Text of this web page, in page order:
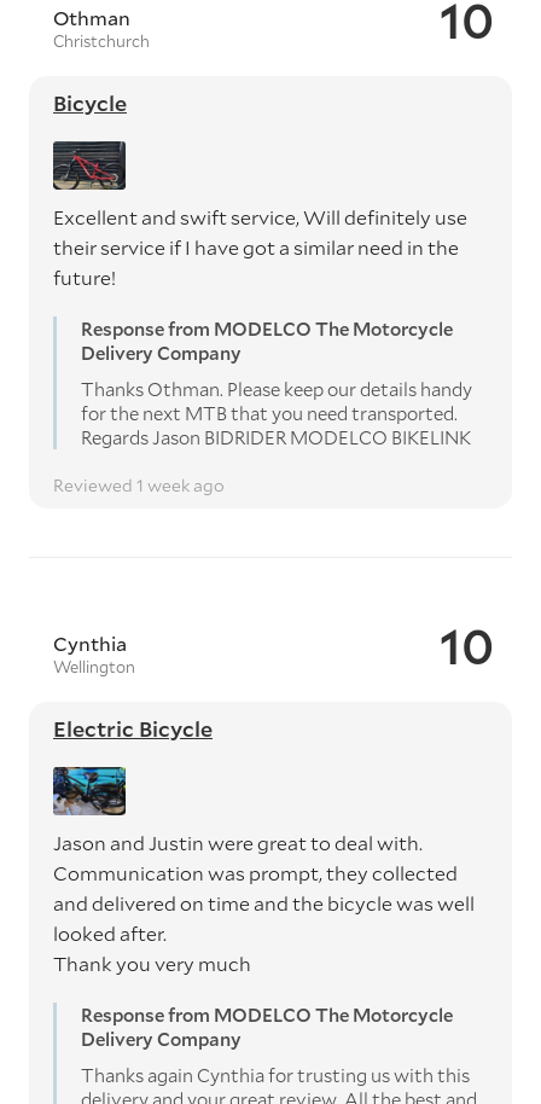
10
Othman
Christchurch
Bicycle
Excellent and swift service, Will definitely use
their service if I have got a similar need in the
future!
Response from MODELCO The Motorcycle
Delivery Company
Thanks Othman. Please keep our details handy
for the next MTB that you need transported.
Regards Jason BIDRIDER MODELCO BIKELINK
Reviewed 1 week ago
10
Cynthia
Wellington
Electric Bicycle
Jason and Justin were great to deal with.
Communication was prompt, they collected
and delivered on time and the bicycle was well
looked after.
Thank you very much
Response from MODELCO The Motorcycle
Delivery Company
Thanks again Cynthia for trusting us with this
delivery and your great review. All the best and